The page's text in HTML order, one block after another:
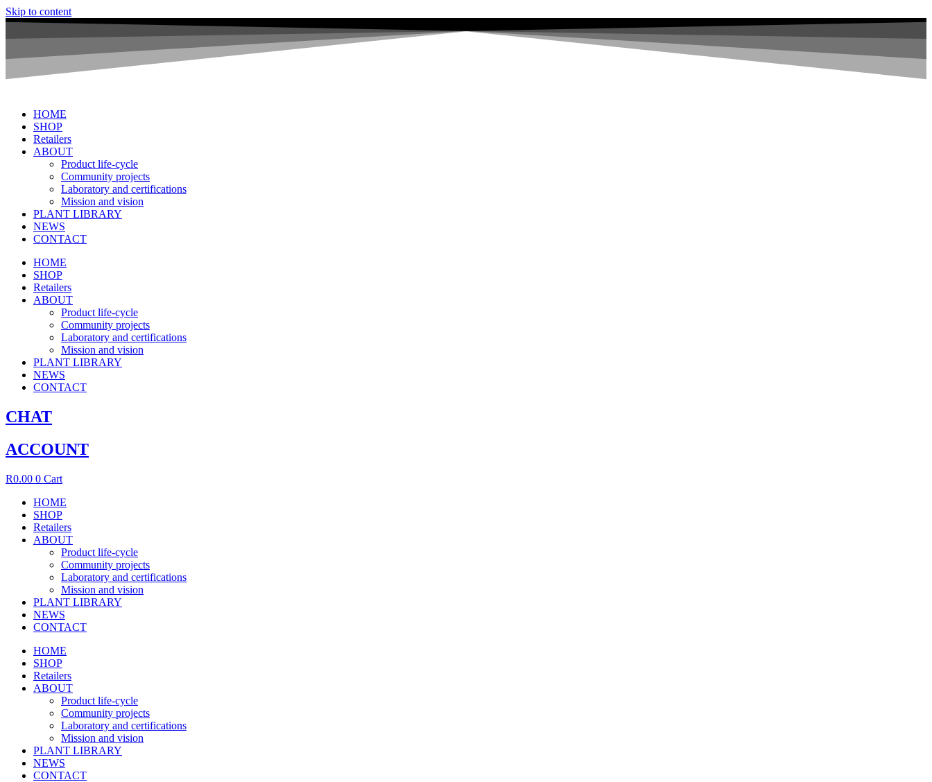
Skip to content
HOME
SHOP
Retailers
ABOUT
Product life-cycle
Community projects
Laboratory and certifications
Mission and vision
PLANT LIBRARY
NEWS
CONTACT
HOME
SHOP
Retailers
ABOUT
Product life-cycle
Community projects
Laboratory and certifications
Mission and vision
PLANT LIBRARY
NEWS
CONTACT
CHAT
ACCOUNT
R0.00 0 Cart
HOME
SHOP
Retailers
ABOUT
Product life-cycle
Community projects
Laboratory and certifications
Mission and vision
PLANT LIBRARY
NEWS
CONTACT
HOME
SHOP
Retailers
ABOUT
Product life-cycle
Community projects
Laboratory and certifications
Mission and vision
PLANT LIBRARY
NEWS
CONTACT